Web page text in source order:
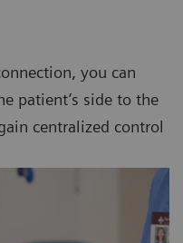
you can
patient’s side to the
centralized control